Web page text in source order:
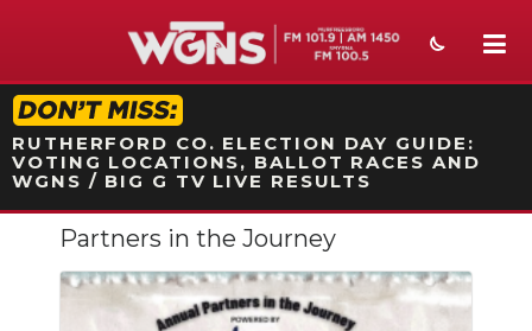
STATION ON-AIR PROMO
RUTHERFORD CO. ELECTION DAY GUIDE:
VOTING LOCATIONS, BALLOT RACES AND
WGNS / BIG G TV LIVE RESULTS
NEWS
SPORTS
Partners in the Journey